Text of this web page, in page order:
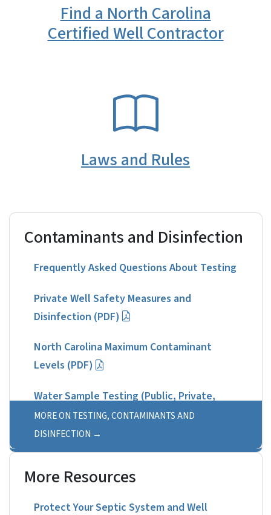
Find a North Carolina
Certified Well Contractor
Laws and Rules
Contaminants and Disinfection
Frequently Asked Questions About Testing
Private Well Safety Measures and
Disinfection (PDF)
North Carolina Maximum Contaminant
Levels (PDF)
Water Sample Testing (Public, Private,
Non-Drinking Water)
MORE ON TESTING, CONTAMINANTS AND
DISINFECTION
More Resources
Protect Your Septic System and Well